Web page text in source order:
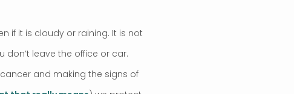
if it is cloudy or raining. It is not
don’t leave the office or car.
and making the signs of